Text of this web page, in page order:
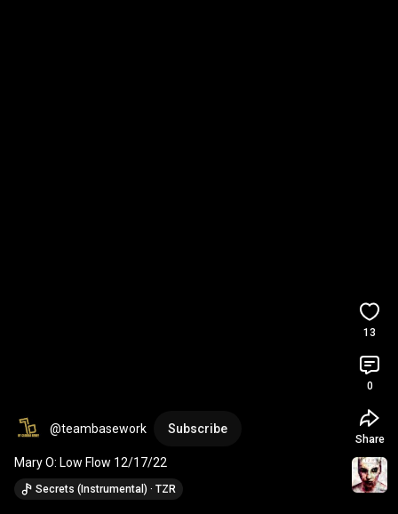
@teambasework Subscribe
Mary O: Low Flow 12/17/22
Secrets (Instrumental) · TZR
13
0
Share